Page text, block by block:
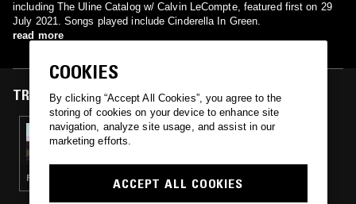
including The Uline Catalog w/ Calvin LeCompte, featured first on 29
July 2021. Songs played include Cinderella In Green.
read more
TRACKS FEATURED ON
29 JUL 2021
THE ULINE CATALOG W/ CALVIN LECOMPTE
PSYCHEDELIC ROCK · PSYCHEDELIC FOLK
COOKIES
By clicking “Accept All Cookies”, you agree to the
storing of cookies on your device to enhance site
navigation, analyze site usage, and assist in our
marketing efforts.
ACCEPT ALL COOKIES